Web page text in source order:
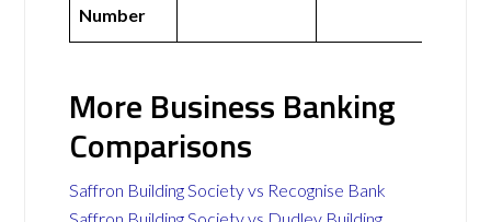
Number
More Business Banking
Comparisons
Saffron Building Society vs Recognise Bank